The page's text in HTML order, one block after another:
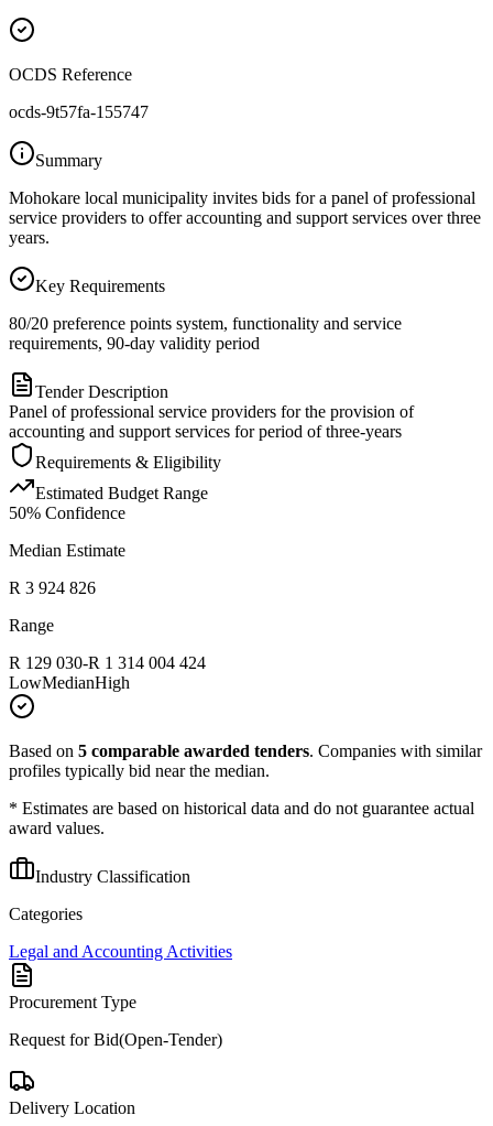
OCDS Reference
ocds-9t57fa-155747
Summary
Mohokare local municipality invites bids for a panel of professional
service providers to offer accounting and support services over three
years.
Key Requirements
80/20 preference points system, functionality and service
requirements, 90-day validity period
Tender Description
Panel of professional service providers for the provision of
accounting and support services for period of three-years
Requirements & Eligibility
Estimated Budget Range
50% Confidence
Median Estimate
R 3 924 826
Range
R 129 030-R 1 314 004 424
LowMedianHigh
Based on 5 comparable awarded tenders. Companies with similar
profiles typically bid near the median.
* Estimates are based on historical data and do not guarantee actual
award values.
Industry Classification
Categories
Legal and Accounting Activities
Procurement Type
Request for Bid(Open-Tender)
Delivery Location